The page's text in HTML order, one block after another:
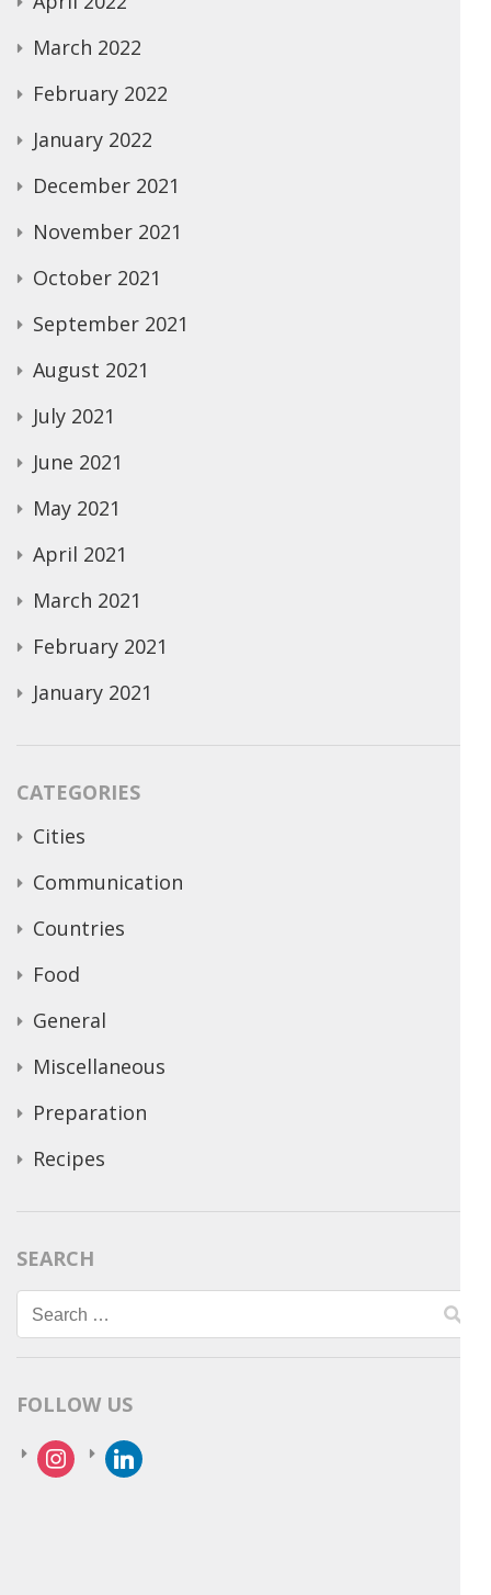
March 2022
February 2022
January 2022
December 2021
November 2021
October 2021
September 2021
August 2021
July 2021
June 2021
May 2021
April 2021
March 2021
February 2021
January 2021
CATEGORIES
Cities
Communication
Countries
Food
General
Miscellaneous
Preparation
Recipes
SEARCH
Search
for:
FOLLOW US
instagramlinkedin